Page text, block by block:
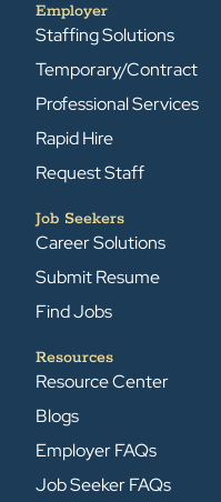
Employer
Staffing Solutions
Temporary/Contract
Professional Services
Rapid Hire
Request Staff
Job Seekers
Career Solutions
Submit Resume
Find Jobs
Resources
Resource Center
Blogs
Employer FAQs
Job Seeker FAQs